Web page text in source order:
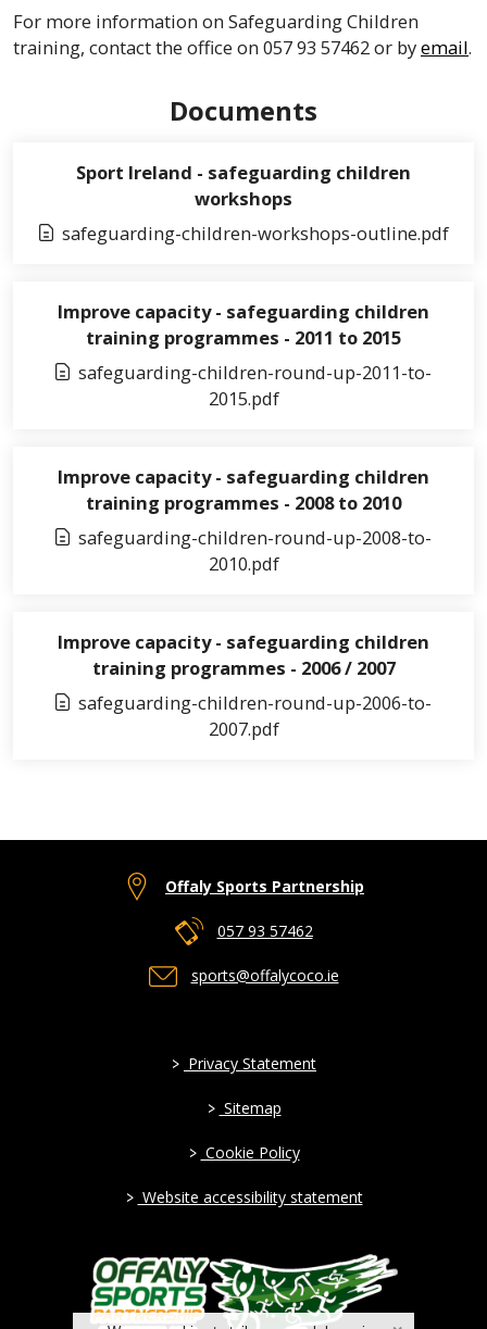
For more information on Safeguarding Children
training, contact the office on 057 93 57462 or byemail.
Documents
Sport Ireland - safeguarding children
workshops
safeguarding-children-workshops-outline.pdf
Improve capacity - safeguarding children
training programmes - 2011 to 2015
safeguarding-children-round-up-2011-to-
2015.pdf
Improve capacity - safeguarding children
training programmes - 2008 to 2010
safeguarding-children-round-up-2008-to-
2010.pdf
Improve capacity - safeguarding children
training programmes - 2006 / 2007
safeguarding-children-round-up-2006-to-
2007.pdf
Offaly Sports Partnership
057 93 57462
sports@offalycoco.ie
> Privacy Statement
> Sitemap
> Cookie Policy
> Website accessibility statement